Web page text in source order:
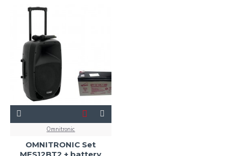
Omnitronic
OMNITRONIC Set